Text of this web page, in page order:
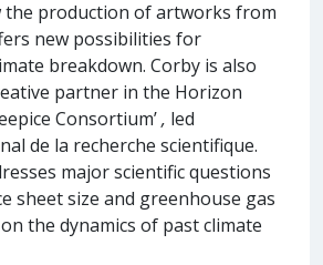
the production of artworks from
new possibilities for
breakdown. Corby is also
partner in the Horizon
Consortium’, led
de la recherche scientifique.
major scientific questions
sheet size and greenhouse gas
the dynamics of past climate